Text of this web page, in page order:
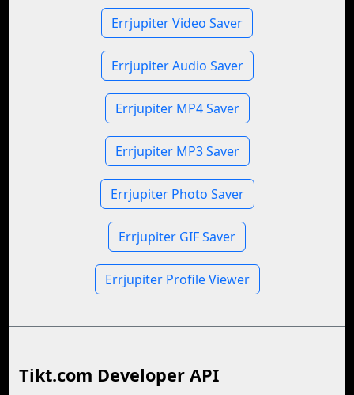
Errjupiter Video Saver
Errjupiter Audio Saver
Errjupiter MP4 Saver
Errjupiter MP3 Saver
Errjupiter Photo Saver
Errjupiter GIF Saver
Errjupiter Profile Viewer
Tikt.com Developer API